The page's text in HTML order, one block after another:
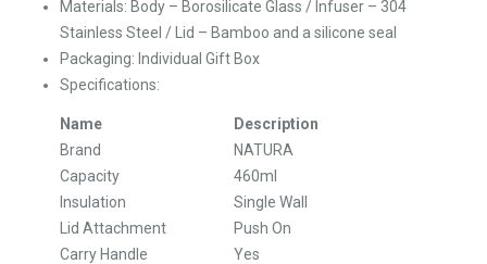
Materials: Body – Borosilicate Glass / Infuser – 304
Stainless Steel / Lid – Bamboo and a silicone seal
Packaging: Individual Gift Box
Specifications:
Name
Description
Brand
NATURA
Capacity
460ml
Insulation
Single Wall
Lid Attachment
Push On
Carry Handle
Yes